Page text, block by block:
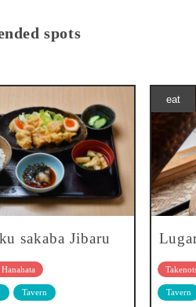
spots
sakaba Jibaru
Tavern
eat
Tavern